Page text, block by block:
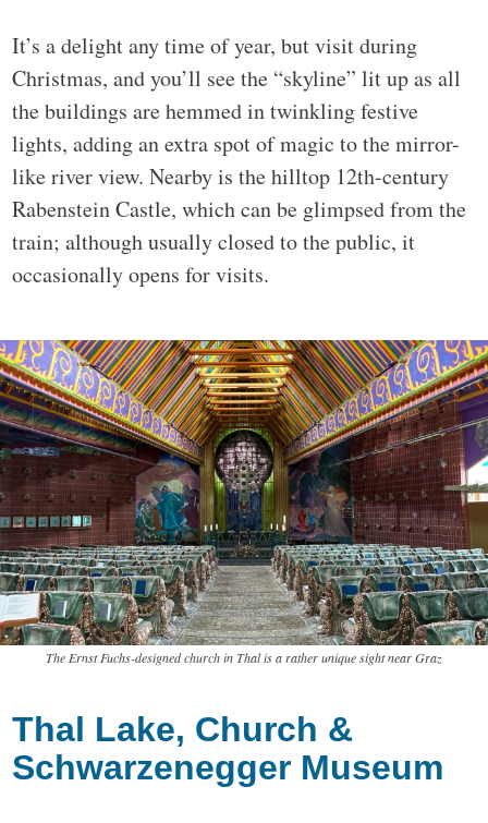
It’s a delight any time of year, but visit during
Christmas, and you’ll see the “skyline” lit up as all
the buildings are hemmed in twinkling festive
lights, adding an extra spot of magic to the mirror-
like river view. Nearby is the hilltop 12th-century
Rabenstein Castle, which can be glimpsed from the
train; although usually closed to the public, it
occasionally opens for visits.
The Ernst Fuchs-designed church in Thal is a rather unique sight near Graz
Thal Lake, Church &
Schwarzenegger Museum